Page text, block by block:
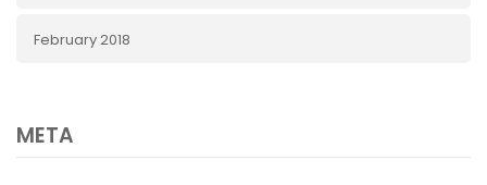
February 2018
META